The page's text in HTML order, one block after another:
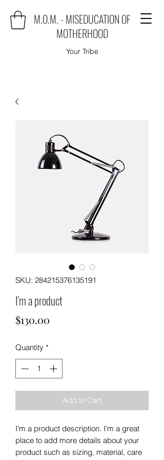
M.O.M. - MISEDUCATION OF
MOTHERHOOD
Your Tribe
SKU: 284215376135191
I'm a product
$130.00
Quantity *
Add to Cart
I'm a product description. I'm a great
place to add more details about your
product such as sizing, material, care